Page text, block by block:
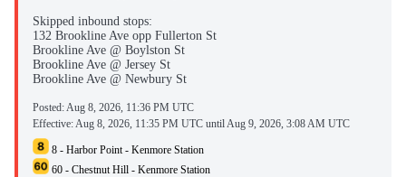
Skipped inbound stops:
132 Brookline Ave opp Fullerton St
Brookline Ave @ Boylston St
Brookline Ave @ Jersey St
Brookline Ave @ Newbury St
Posted:Aug 8, 2026, 11:36 PM UTC
Effective:Aug 8, 2026, 11:35 PM UTC untilAug 9, 2026, 3:08 AM UTC
8 - Harbor Point - Kenmore Station
60 - Chestnut Hill - Kenmore Station